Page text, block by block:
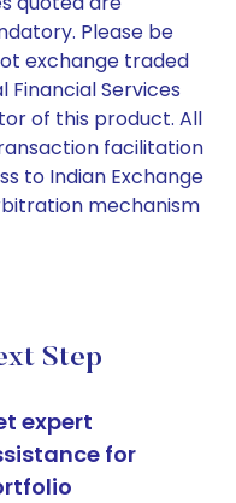
Please be
exchange traded
Financial Services
of this product. All
facilitation
to Indian Exchange
mechanism
Step
expert
for